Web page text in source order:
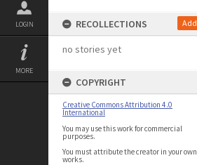
LOGIN
MORE
RECOLLECTIONS Add
no stories yet
COPYRIGHT
Creative Commons Attribution 4.0
International
You may use this work for commercial
purposes.
You must attribute the creator in your own
works.